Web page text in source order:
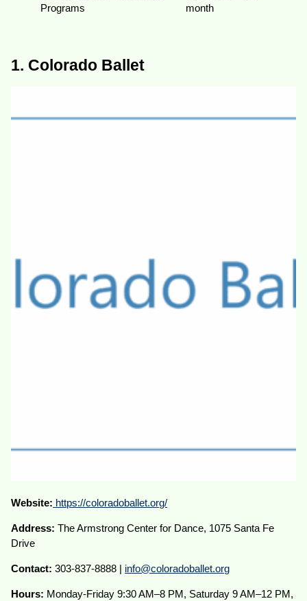
Programs
month
1. Colorado Ballet
Website: https://coloradoballet.org/
Address:The Armstrong Center for Dance, 1075 Santa Fe
Drive
Contact: 303-837-8888 | info@coloradoballet.org
Hours: Monday-Friday 9:30 AM–8 PM, Saturday 9 AM–12 PM,